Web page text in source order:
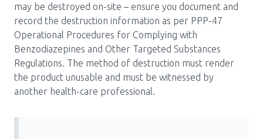
may be destroyed on-site – ensure you document and
record the destruction information as per PPP-47
Operational Procedures for Complying with
Benzodiazepines and Other Targeted Substances
Regulations. The method of destruction must render
the product unusable and must be witnessed by
another health-care professional.